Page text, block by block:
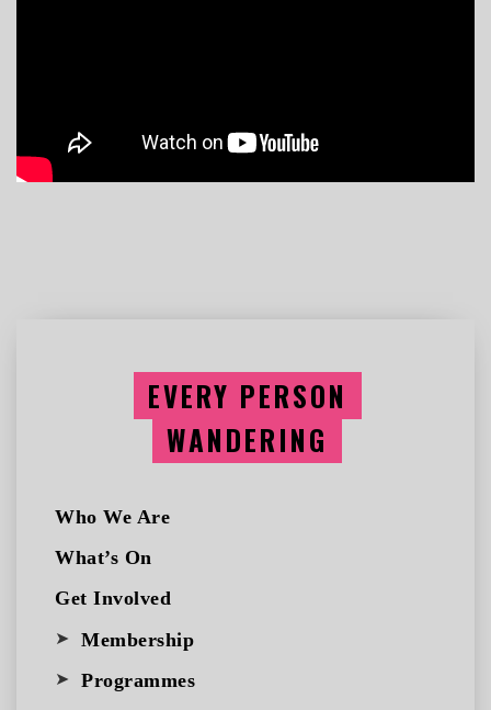
EVERY PERSON
WANDERING
Who We Are
What’s On
Get Involved
Membership
Programmes